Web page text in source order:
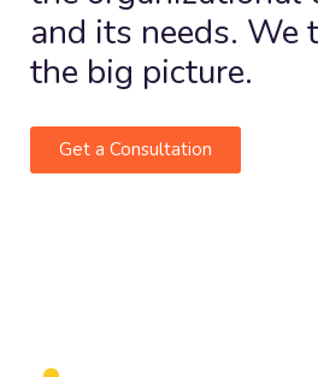
and its needs. We
the big picture.
Get a Consultation